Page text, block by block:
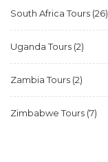
South Africa Tours (26)
Uganda Tours (2)
Zambia Tours (2)
Zimbabwe Tours (7)